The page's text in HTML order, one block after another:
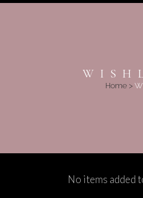
Home>
No items added